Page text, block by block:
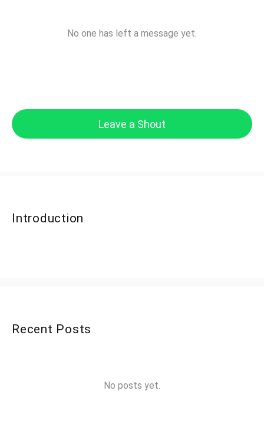
No one has left a message yet.
Leave a Shout
Introduction
Recent Posts
No posts yet.